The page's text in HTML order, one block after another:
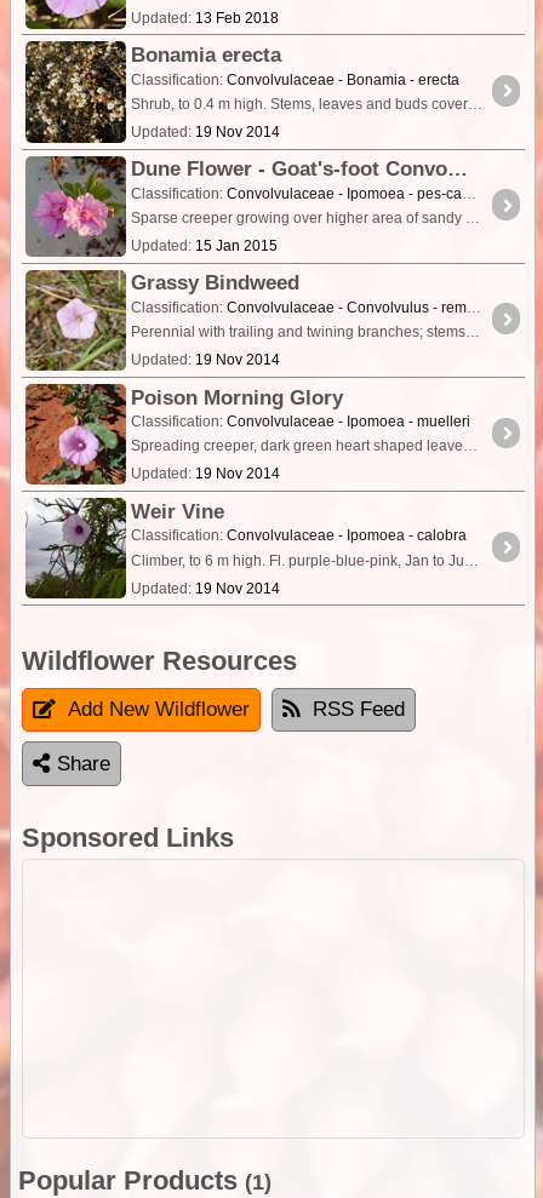
Updated: 13 Feb 2018
Bonamia erecta
Classification:Convolvulaceae - Bonamia - erecta
Shrub, to 0.4 m high. Stems, leaves and buds covered with short golden/brown hairs. Flowers white-cream, Jul. Red sand.
Updated: 19 Nov 2014
Dune Flower - Goat's-foot Convolvulus, Railroad Vine, Beach Morning Glory
Classification:Convolvulaceae - Ipomoea - pes-caprae
Sparse creeper growing over higher area of sandy beach. Two toned pink flower with star pattern, light green leaves.
Updated: 15 Jan 2015
Grassy Bindweed
Classification:Convolvulaceae - Convolvulus - remotus
Perennial with trailing and twining branches; stems terete, sparsely to densely appressed hairy. Leaves fairly uniform in shape from base to tip of stem; lamina ovate or oblong, 1–8 cm long,
Updated: 19 Nov 2014
Poison Morning Glory
Classification:Convolvulaceae - Ipomoea - muelleri
Spreading creeper, dark green heart shaped leaves, purple/mauve/pink flowers that are funnel shaped and 7 or 8cm across.
Updated: 19 Nov 2014
Weir Vine
Classification:Convolvulaceae - Ipomoea - calobra
Updated: 19 Nov 2014
Wildflower Resources
Add New Wildflower RSS Feed
Share
Sponsored Links
Popular Products (1)